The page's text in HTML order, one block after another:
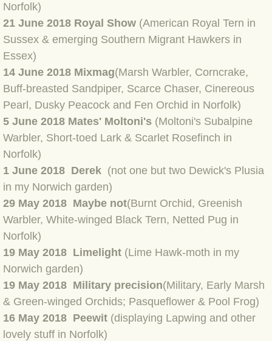
BLOG 28 Jan 2023 Winter surprise
BLOG 2022
BLOG 30 Dec 2022 Year highlights
BLOG 24 Dec 2022 Melandippa
BLOG 18 Dec 2022 Nice light
BLOG 17 Dec 2022 Hoomz
BLOG 13 Dec 2022 I'm all ears
BLOG 17 NOV 22 Southern moths
BLOG 15 Nov 22 October birding
BLOG 14 Nov 22 Cow pat
Norfolk)
21 June 2018 Royal Show (American Royal Tern in
Sussex & emerging Southern Migrant Hawkers in
Essex)
14 June 2018 Mixmag(Marsh Warbler, Corncrake,
Buff-breasted Sandpiper, Scarce Chaser, Cinereous
Pearl, Dusky Peacock and Fen Orchid in Norfolk)
5 June 2018 Mates' Moltoni's (Moltoni's Subalpine
Warbler, Short-toed Lark & Scarlet Rosefinch in
Norfolk)
1 June 2018 Derek (not one but two Dewick's Plusia
in my Norwich garden)
29 May 2018 Maybe not(Burnt Orchid, Greenish
Warbler, White-winged Black Tern, Netted Pug in
Norfolk)
19 May 2018 Limelight (Lime Hawk-moth in my
Norwich garden)
19 May 2018 Military precision(Military, Early Marsh
& Green-winged Orchids; Pasqueflower & Pool Frog)
16 May 2018 Peewit (displaying Lapwing and other
lovely stuff in Norfolk)